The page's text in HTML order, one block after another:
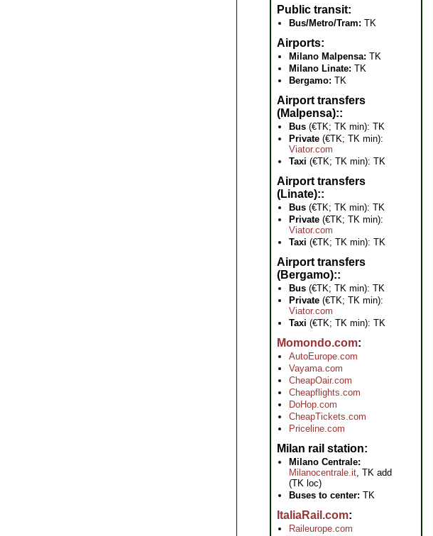
Public transit
Bus/Metro/Tram: TK
Airports
Milano Malpensa: TK
Milano Linate: TK
Bergamo: TK
Airport transfers
(Malpensa):
Bus (€TK; TK min): TK
Private (€TK; TK min):
Viator.com
Taxi (€TK; TK min): TK
Airport transfers
(Linate):
Bus (€TK; TK min): TK
Private (€TK; TK min):
Viator.com
Taxi (€TK; TK min): TK
Airport transfers
(Bergamo):
Bus (€TK; TK min): TK
Private (€TK; TK min):
Viator.com
Taxi (€TK; TK min): TK
Momondo.com
AutoEurope.com
Vayama.com
CheapOair.com
Cheapflights.com
DoHop.com
CheapTickets.com
Priceline.com
Milan rail station
Milano Centrale:
Milanocentrale.it, TK add
(TK loc)
Buses to center: TK
ItaliaRail.com
Raileurope.com